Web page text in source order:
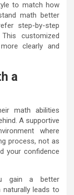
to match how
math better
step-by-step
customized
clearly and
a
math abilities
A supportive
where
process, not as
your confidence
gain a better
leads to